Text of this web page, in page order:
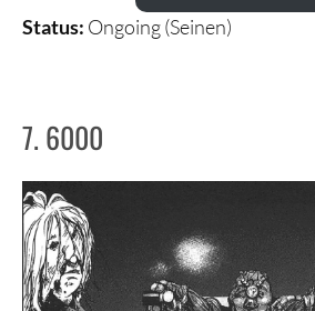
Status: Ongoing (Seinen)
7. 6000